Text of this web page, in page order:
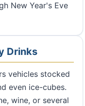
New Year's Eve
Drinks
vehicles stocked
even ice-cubes.
wine, or several